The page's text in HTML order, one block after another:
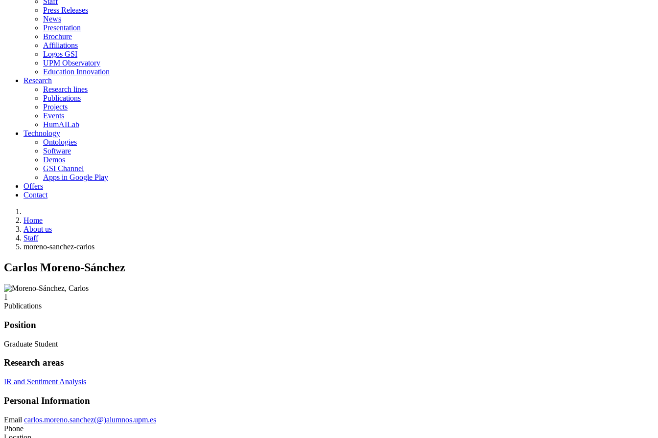
Press Releases
News
Presentation
Brochure
Affiliations
Logos GSI
UPM Observatory
Education Innovation
Research
Research lines
Publications
Projects
Events
HumAILab
Technology
Ontologies
Software
Demos
GSI Channel
Apps in Google Play
Offers
Contact
Home
About us
Staff
moreno-sanchez-carlos
Carlos Moreno-Sánchez
1
Publications
Position
Graduate Student
Research areas
IR and Sentiment Analysis
Personal Information
Email carlos.moreno.sanchez(@)alumnos.upm.es
Phone